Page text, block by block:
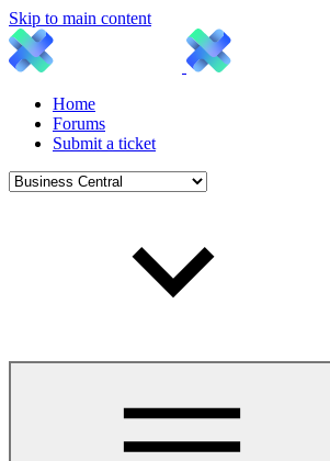
Skip to main content
Home
Forums
Submit a ticket